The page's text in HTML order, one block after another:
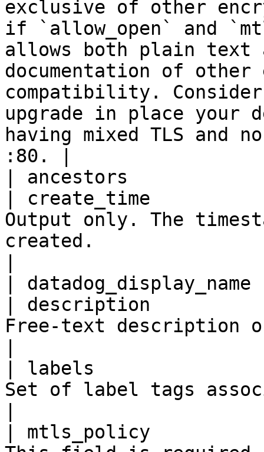
exclusive of other
if `allow_open` and
allows both plain text
documentation of other
compatibility.
upgrade in place your
having mixed TLS and
:80. |
| ancestors
| create_time
Output only. The
created.
|
| description
Free-text description
| labels               |
Set of label tags
| mtls_policy